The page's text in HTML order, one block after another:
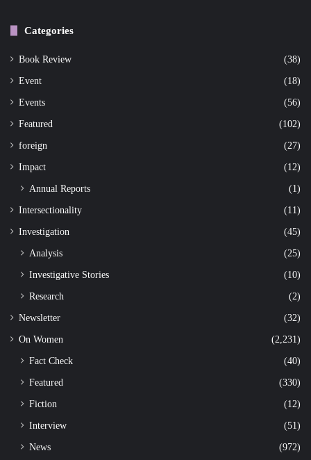
Categories
Book Review (38)
Event (18)
Events (56)
Featured (102)
foreign (27)
Impact (12)
Annual Reports (1)
Intersectionality (11)
Investigation (45)
Analysis
(25)
Investigative Stories
(10)
Research
(2)
Newsletter (32)
On Women (2,231)
Fact Check
(40)
Featured
(330)
Fiction
(12)
Interview
(51)
News
(972)